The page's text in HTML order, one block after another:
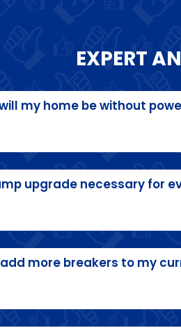
EXPERT
my home be without
upgrade necessary for
more breakers to my